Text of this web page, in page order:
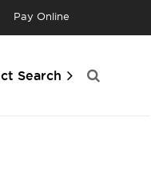
Pay Online
Search